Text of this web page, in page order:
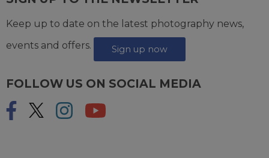
Keep up to date on the latest photography news,
events and offers.
Sign up now
FOLLOW US ON SOCIAL MEDIA